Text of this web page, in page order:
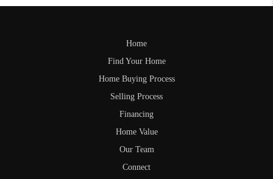
Home
Find Your Home
Home Buying Process
Selling Process
Financing
Home Value
Our Team
Connect